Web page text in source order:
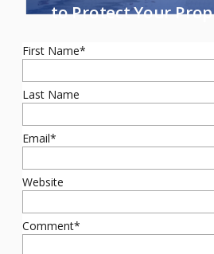
to Protect Your
First Name*
Last Name
Email*
Website
Comment*